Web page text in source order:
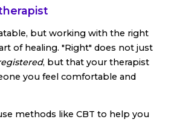
but working with the right
of healing. "Right" does not just
, but that your therapist
you feel comfortable and
methods like CBT to help you